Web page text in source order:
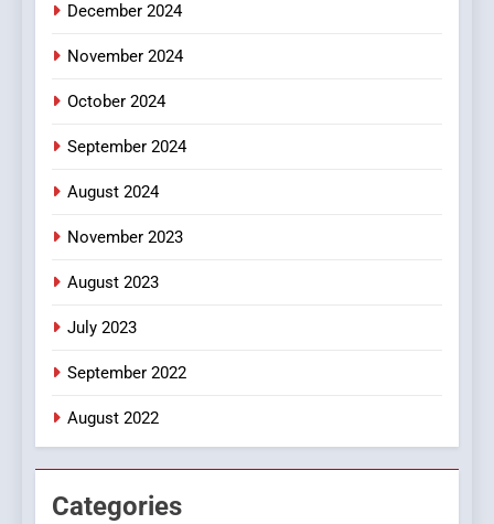
December 2024
November 2024
October 2024
September 2024
August 2024
November 2023
August 2023
July 2023
September 2022
August 2022
Categories